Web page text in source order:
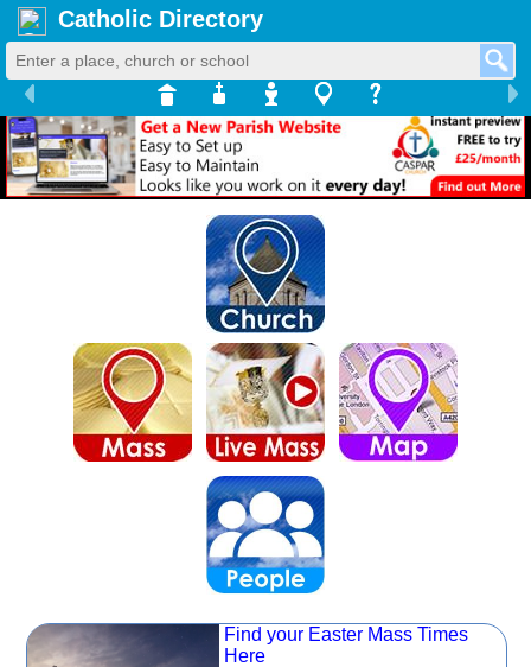
Catholic Directory
Find your Easter Mass Times
Here